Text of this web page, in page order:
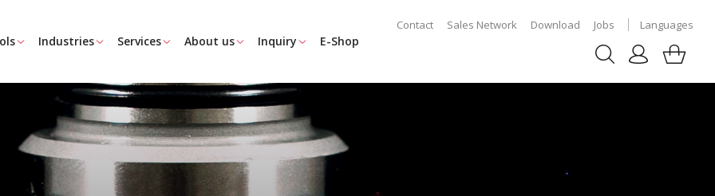
Industries Services About us Inquiry E-Shop
Contact Sales Network Download Jobs Languages